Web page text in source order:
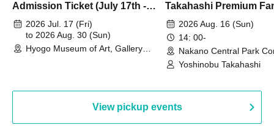
Admission Ticket (July 17th -
August 30th, 2026)
2026 Jul. 17 (Fri)
to 2026 Aug. 30 (Sun)
Hyogo Museum of Art, Gallery
Takahashi Premium
2026 Aug. 16 (Sun)
14: 00-
Nakano Central Park
Hall B (Tokyo)
Yoshinobu Takahashi
View pickup events